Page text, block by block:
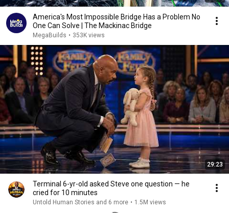
America's Most Impossible Bridge Has a Problem No
One Can Solve | The Mackinac Bridge
MegaBuilds • 353K views
29:23
Terminal 6-yr-old asked Steve one question — he
cried for 10 minutes
Untold Human Stories and 6 more • 1.5M views